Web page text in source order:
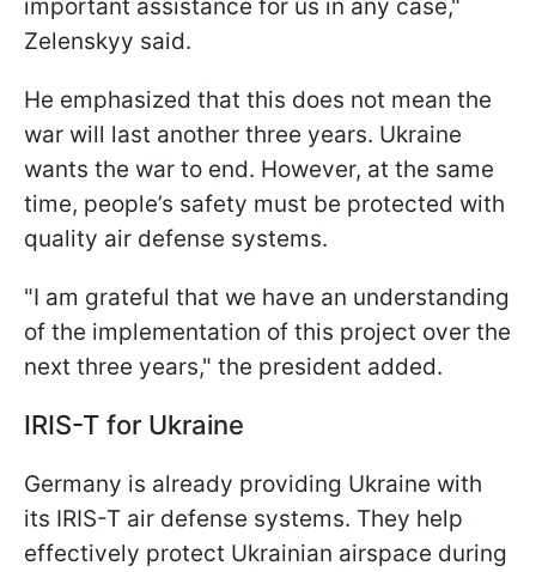
important assistance for us in any case,"
Zelenskyy said.
He emphasized that this does not mean the
war will last another three years. Ukraine
wants the war to end. However, at the same
time, people’s safety must be protected with
quality air defense systems.
"I am grateful that we have an understanding
of the implementation of this project over the
next three years," the president added.
IRIS-T for Ukraine
Germany is already providing Ukraine with
its IRIS-T air defense systems. They help
effectively protect Ukrainian airspace during